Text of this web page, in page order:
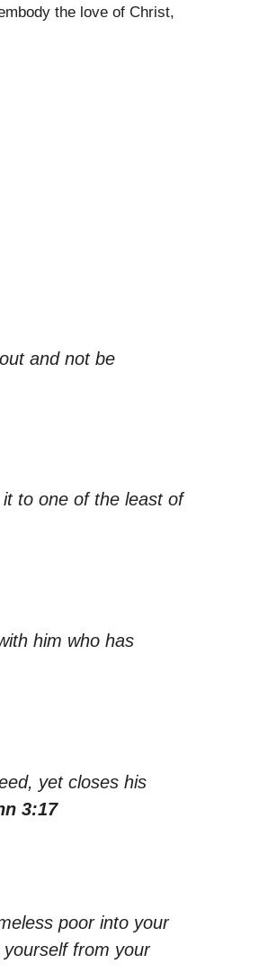
the love of Christ,
and not be
it to one of the least of
him who has
yet closes his
3:17
poor into your
from your